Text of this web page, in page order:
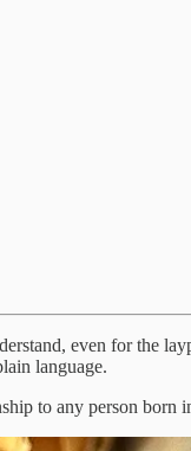
even for the
language.
to any person born